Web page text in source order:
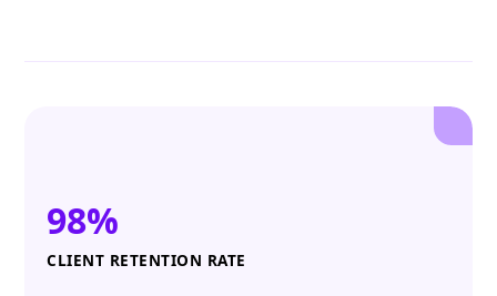
98%
CLIENT RETENTION RATE